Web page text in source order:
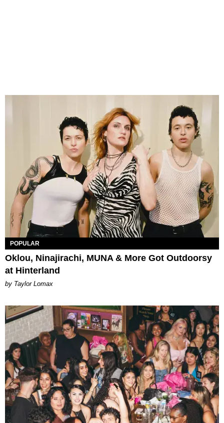
POPULAR
Oklou, Ninajirachi, MUNA & More Got Outdoorsy
at Hinterland
by Taylor Lomax